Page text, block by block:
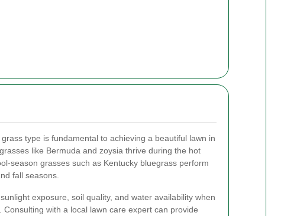
type is fundamental to achieving a beautiful lawn in
like Bermuda and zoysia thrive during the hot
season grasses such as Kentucky bluegrass perform
fall seasons.
exposure, soil quality, and water availability when
with a local lawn care expert can provide